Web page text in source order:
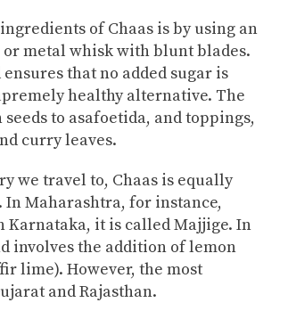
of Chaas is by using an
metal whisk with blunt blades.
that no added sugar is
healthy alternative. The
to asafoetida, and toppings,
curry leaves.
we travel to, Chaas is equally
Maharashtra, for instance,
Karnataka, it is called Majjige. In
involves the addition of lemon
lime). However, the most
and Rajasthan.